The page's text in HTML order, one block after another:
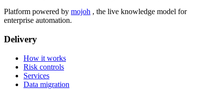
Platform powered by mojoh , the live knowledge model for
enterprise automation.
Delivery
How it works
Risk controls
Services
Data migration